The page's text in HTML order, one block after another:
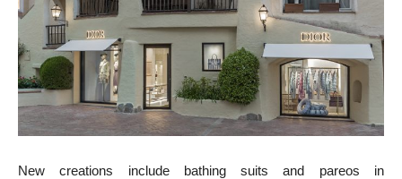
New creations include bathing suits and pareos in